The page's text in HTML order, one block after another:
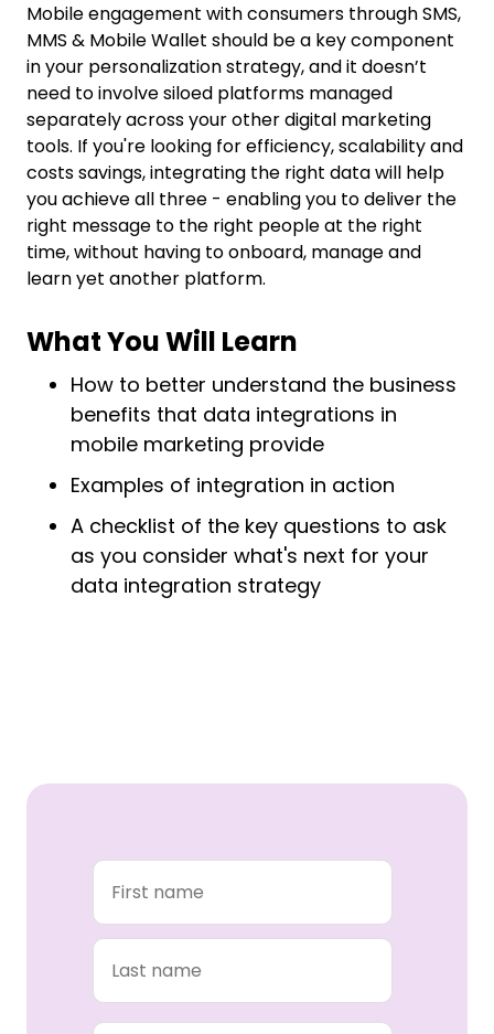
Mobile engagement with consumers through SMS,
MMS & Mobile Wallet should be a key component
in your personalization strategy, and it doesn’t
need to involve siloed platforms managed
separately across your other digital marketing
tools. If you're looking for efficiency, scalability and
costs savings, integrating the right data will help
you achieve all three - enabling you to deliver the
right message to the right people at the right
time, without having to onboard, manage and
learn yet another platform.
What You Will Learn
How to better understand the business
benefits that data integrations in
mobile marketing provide
Examples of integration in action
A checklist of the key questions to ask
as you consider what's next for your
data integration strategy